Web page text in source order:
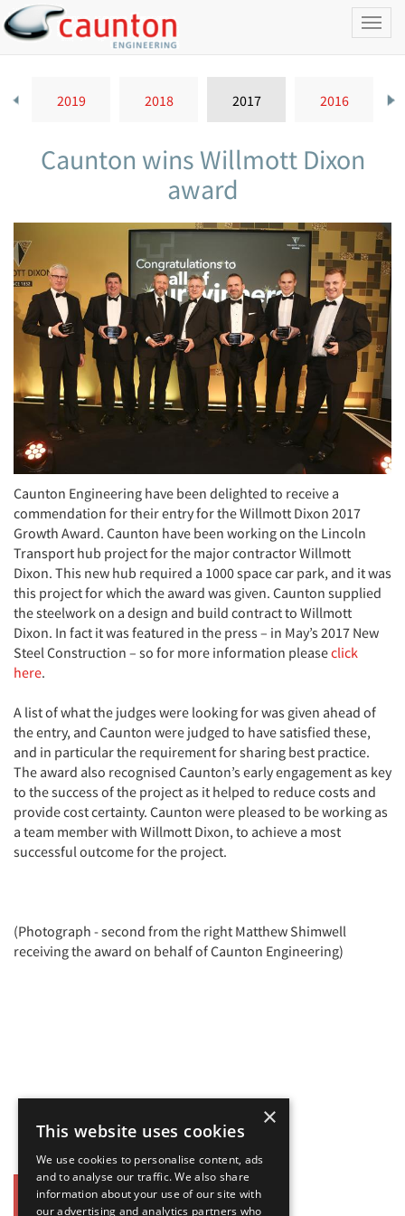
2019 2018 2017 2016
Caunton wins Willmott Dixon
award
Caunton Engineering have been delighted to receive a
commendation for their entry for the Willmott Dixon 2017
Growth Award. Caunton have been working on the Lincoln
Transport hub project for the major contractor Willmott
Dixon. This new hub required a 1000 space car park, and it was
this project for which the award was given. Caunton supplied
the steelwork on a design and build contract to Willmott
Dixon. In fact it was featured in the press – in May’s 2017 New
Steel Construction – so for more information pleaseclick
here.
A list of what the judges were looking for was given ahead of
the entry, and Caunton were judged to have satisfied these,
and in particular the requirement for sharing best practice.
The award also recognised Caunton’s early engagement as key
to the success of the project as it helped to reduce costs and
provide cost certainty. Caunton were pleased to be working as
a team member with Willmott Dixon, to achieve a most
successful outcome for the project.
(Photograph - second from the right Matthew Shimwell
receiving the award on behalf of Caunton Engineering)
Back
×
This website uses cookies
We use cookies to personalise content, ads
and to analyse our traffic. We also share
information about your use of our site with
our advertising and analytics partners who